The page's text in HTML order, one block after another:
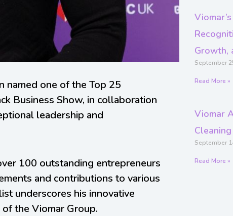
named one of the Top 25
Business Show, in collaboration
leadership and
100 outstanding entrepreneurs
and contributions to various
underscores his innovative
the Viomar Group.
Growth,
September
Read More »
Viomar
September
Read More »